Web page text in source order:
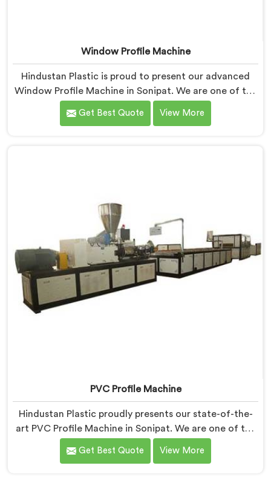
Window Profile Machine
Hindustan Plastic is proud to present our advanced
Window Profile Machine in Sonipat. We are one of the
trusted name among Window Profile Machine
Manufacturers in Sonipat. With our extensive
Get Best Quote View More
PVC Profile Machine
Hindustan Plastic proudly presents our state-of-the-
art PVC Profile Machine in Sonipat. We are one of the
renowned name among PVC Profile Machine
Manufacturers in Sonipat. With our expertise and
Get Best Quote View More